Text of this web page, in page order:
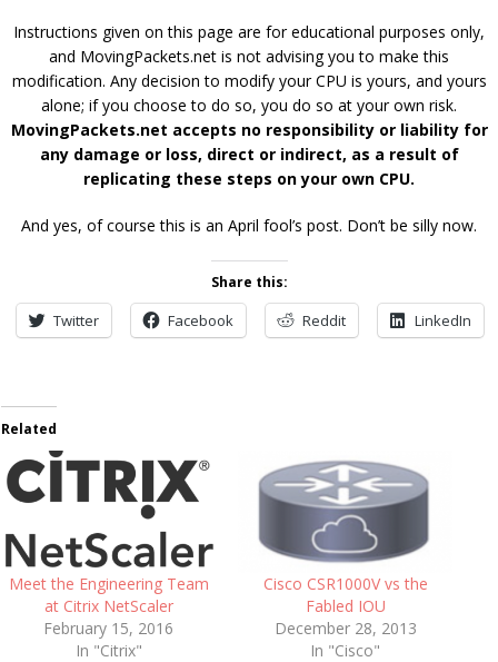
Instructions given on this page are for educational purposes only,
and MovingPackets.net is not advising you to make this
modification. Any decision to modify your CPU is yours, and yours
alone; if you choose to do so, you do so at your own risk.
MovingPackets.net accepts no responsibility or liability for
any damage or loss, direct or indirect, as a result of
replicating these steps on your own CPU.
And yes, of course this is an April fool’s post. Don’t be silly now.
Share this:
Twitter Facebook Reddit LinkedIn
Related
Meet the Engineering Team
at Citrix NetScaler
February 15, 2016
In "Citrix"
Cisco CSR1000V vs the
Fabled IOU
December 28, 2013
In "Cisco"